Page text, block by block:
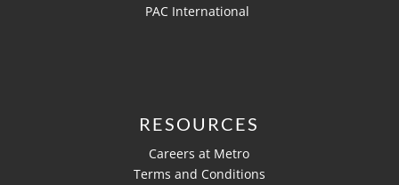
PAC International
RESOURCES
Careers at Metro
Terms and Conditions